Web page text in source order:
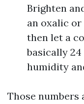
Brighten
an oxalic
then let a
basically 24
humidity
Those numbers